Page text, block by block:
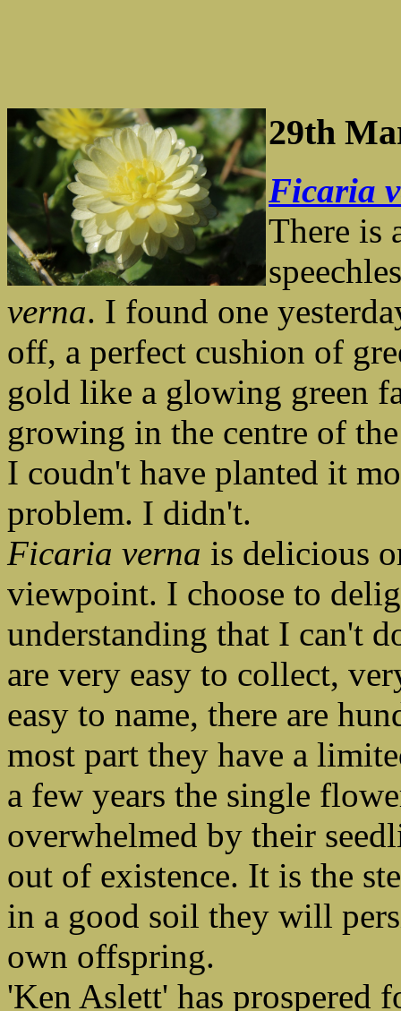
29th
Ficaria
There is
verna. I found one
off, a perfect cushion of
gold like a glowing green
growing in the centre of
I coudn't have planted it
problem. I didn't.
Ficaria verna is delicious
viewpoint. I choose to
understanding that I can't
are very easy to collect,
easy to name, there are
most part they have a
a few years the single
overwhelmed by their
out of existence. It is the
in a good soil they will
own offspring.
'Ken Aslett' has prospered